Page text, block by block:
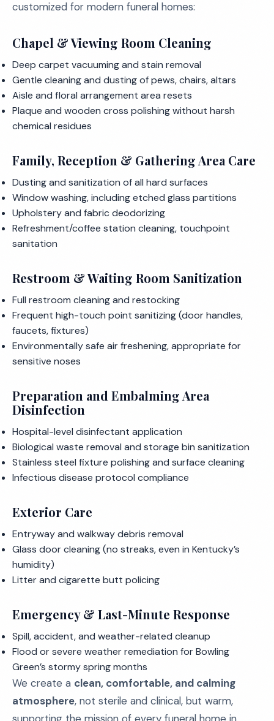
customized for modern funeral homes:
Chapel & Viewing Room Cleaning
Deep carpet vacuuming and stain removal
Gentle cleaning and dusting of pews, chairs, altars
Aisle and floral arrangement area resets
Plaque and wooden cross polishing without harsh
chemical residues
Family, Reception & Gathering Area Care
Dusting and sanitization of all hard surfaces
Window washing, including etched glass partitions
Upholstery and fabric deodorizing
Refreshment/coffee station cleaning, touchpoint
sanitation
Restroom & Waiting Room Sanitization
Full restroom cleaning and restocking
Frequent high-touch point sanitizing (door handles,
faucets, fixtures)
Environmentally safe air freshening, appropriate for
sensitive noses
Preparation and Embalming Area
Disinfection
Hospital-level disinfectant application
Biological waste removal and storage bin sanitization
Stainless steel fixture polishing and surface cleaning
Infectious disease protocol compliance
Exterior Care
Entryway and walkway debris removal
Glass door cleaning (no streaks, even in Kentucky’s
humidity)
Litter and cigarette butt policing
Emergency & Last-Minute Response
Spill, accident, and weather-related cleanup
Flood or severe weather remediation for Bowling
Green’s stormy spring months
We create a clean, comfortable, and calming
atmosphere, not sterile and clinical, but warm,